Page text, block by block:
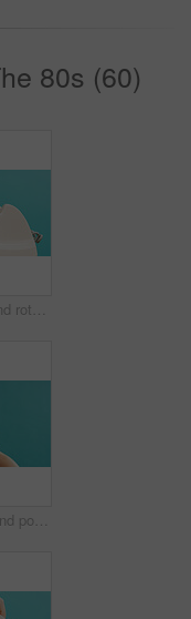
80s (60)
Woman, hands and rotary dial with telephone in studio for retro phone call on a blue background. Female person, dialer and communication with number crank or vintage technology for antique landline
Happy, makeup and portrait of woman in studio for cosmetics, beauty and facial glow with confidence. Space, pink eyeshadow and female person with cosmetology for self care by blue background.